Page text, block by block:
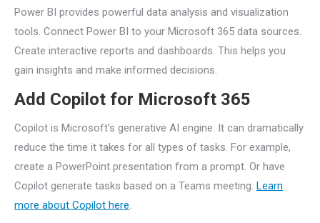
Power BI provides powerful data analysis and visualization
tools. Connect Power BI to your Microsoft 365 data sources.
Create interactive reports and dashboards. This helps you
gain insights and make informed decisions.
Add Copilot for Microsoft 365
Copilot is Microsoft’s generative AI engine. It can dramatically
reduce the time it takes for all types of tasks. For example,
create a PowerPoint presentation from a prompt. Or have
Copilot generate tasks based on a Teams meeting. Learn
more about Copilot here.